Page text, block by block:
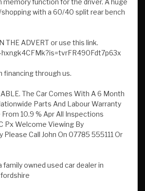
function for the driver. A huge
with a 60/40 split rear bench
THE ADVERT or use this link.
financing through us.
The Car Comes With A 6 Month
Parts And Labour Warranty
10.9 % Apr All Inspections
Px Welcome Viewing By
Call John On 07785 555111 Or
family owned used car dealer in